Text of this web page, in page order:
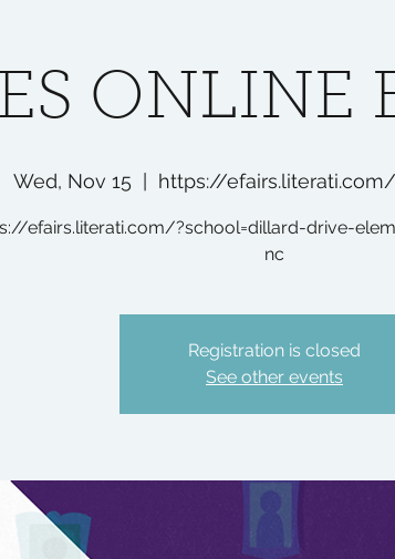
ONLINE
Wed, Nov 15 https://
efairs.literati.com/?school=dillard-drive-
nc
Registration is closed
See other events